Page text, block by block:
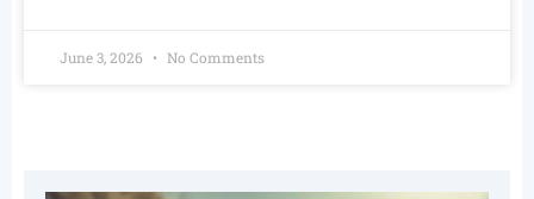
June 3, 2026 No Comments